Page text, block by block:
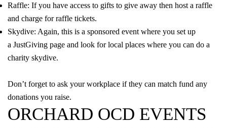
Raffle: If you have access to gifts to give away then host a raffle
and charge for raffle tickets.
Skydive: Again, this is a sponsored event where you set up
a JustGiving page and look for local places where you can do a
charity skydive.
Don’t forget to ask your workplace if they can match fund any
donations you raise.
ORCHARD OCD EVENTS